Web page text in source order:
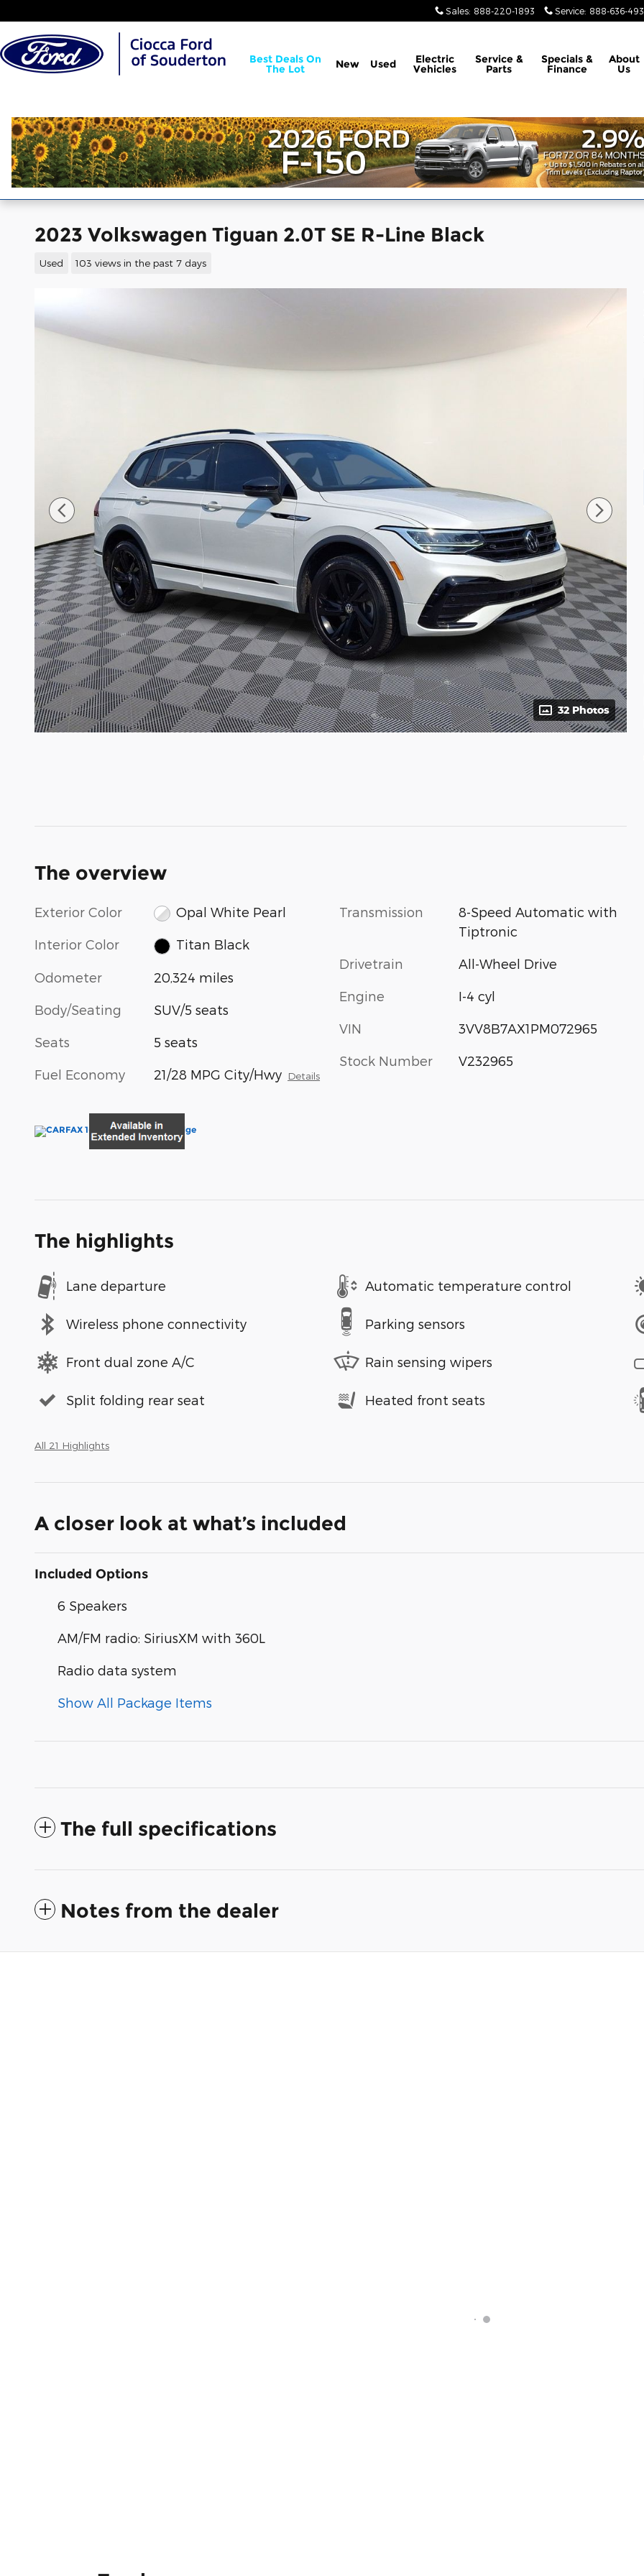
Sales: 888-220-1893 Service: 888-636-
Best Deals On
The Lot New Used Electric
Vehicles
Service &
Parts
Specials &
Finance
About
Us
2023 Volkswagen Tiguan 2.0T SE R-Line Black
Used 103 views in the past 7 days
32 Photos
The overview
Exterior Color Opal White Pearl
Interior Color Titan Black
Odometer 20,324 miles
Body/Seating SUV/5 seats
Seats 5 seats
Fuel Economy 21/28 MPG City/Hwy Details
Transmission
8-Speed Automatic with
Tiptronic
Drivetrain All-Wheel Drive
Engine I-4 cyl
VIN 3VV8B7AX1PM072965
Stock Number V232965
The highlights
Lane departure Automatic temperature control
Wireless phone connectivity Parking sensors
Front dual zone A/C Rain sensing wipers
Split folding rear seat Heated front seats
All 21 Highlights
A closer look at what’s included
Included Options
6 Speakers
AM/FM radio: SiriusXM with 360L
Radio data system
Show All Package Items
The full specifications
Notes from the dealer